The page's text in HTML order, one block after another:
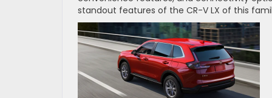
standout features of the CR-V LX of this